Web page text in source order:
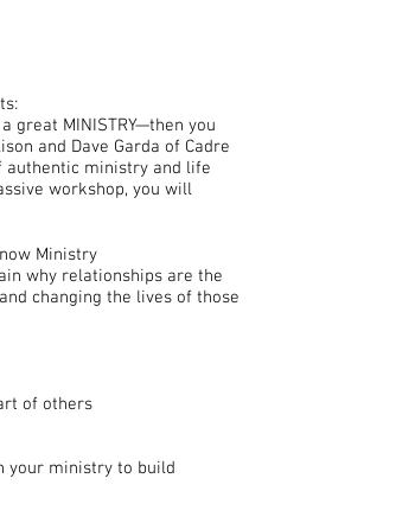
great MINISTRY—then you
and Dave Garda of Cadre
authentic ministry and life
workshop, you will
Ministry
why relationships are the
changing the lives of those
of others
your ministry to build